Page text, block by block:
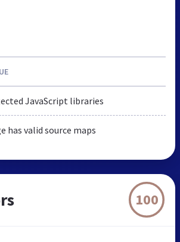
JavaScript libraries
has valid source maps
100